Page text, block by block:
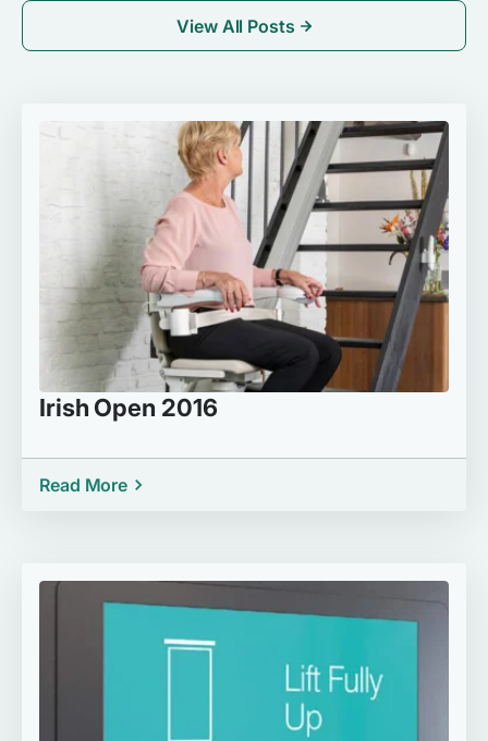
View All Posts
Irish Open 2016
Read More